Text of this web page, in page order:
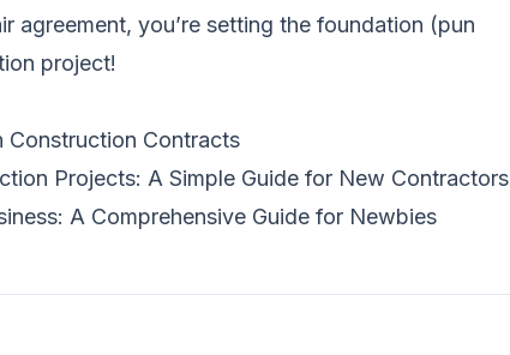
agreement, you’re setting the foundation (pun
project!
Construction Contracts
Projects: A Simple Guide for New Contractors
A Comprehensive Guide for Newbies